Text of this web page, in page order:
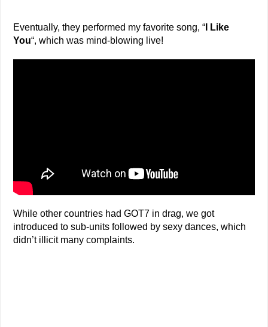
Eventually, they performed my favorite song, “ I Like
You“, which was mind-blowing live!
While other countries had GOT7 in drag, we got
introduced to sub-units followed by sexy dances, which
didn’t illicit many complaints.